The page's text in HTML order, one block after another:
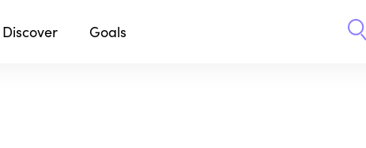
Discover Goals